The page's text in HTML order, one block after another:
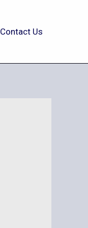
Contact Us